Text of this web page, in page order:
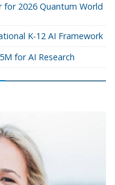
for 2026 Quantum World
K-12 AI Framework
for AI Research